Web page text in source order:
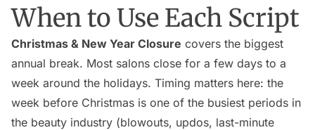
When to Use Each Script
Christmas & New Year Closure covers the biggest
annual break. Most salons close for a few days to a
week around the holidays. Timing matters here: the
week before Christmas is one of the busiest periods in
the beauty industry (blowouts, updos, last-minute